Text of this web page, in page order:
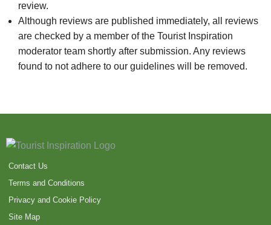
review.
Although reviews are published immediately, all reviews
are checked by a member of the Tourist Inspiration
moderator team shortly after submission. Any reviews
found to not adhere to our guidelines will be removed.
Contact Us
Terms and Conditions
Privacy and Cookie Policy
Site Map